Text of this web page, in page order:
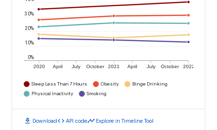
2020 April July October 2021 April July October 2022
0%
10%
20%
30%
Sleep Less Than 7 Hours Obesity
Binge Drinking
Physical Inactivity
Smoking
download Downloadcode API codetimeline Explore in Timeline Tool